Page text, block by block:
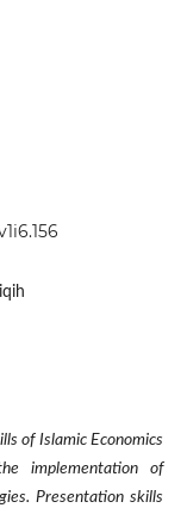
of Islamic Economics
implementation of
Presentation skills